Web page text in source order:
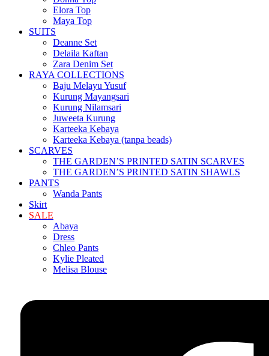
Elora Top
Maya Top
SUITS
Deanne Set
Delaila Kaftan
Zara Denim Set
RAYA COLLECTIONS
Baju Melayu Yusuf
Kurung Mayangsari
Kurung Nilamsari
Juweeta Kurung
Karteeka Kebaya
Karteeka Kebaya (tanpa beads)
SCARVES
THE GARDEN’S PRINTED SATIN SCARVES
THE GARDEN’S PRINTED SATIN SHAWLS
PANTS
Wanda Pants
Skirt
SALE
Abaya
Dress
Chleo Pants
Kylie Pleated
Melisa Blouse